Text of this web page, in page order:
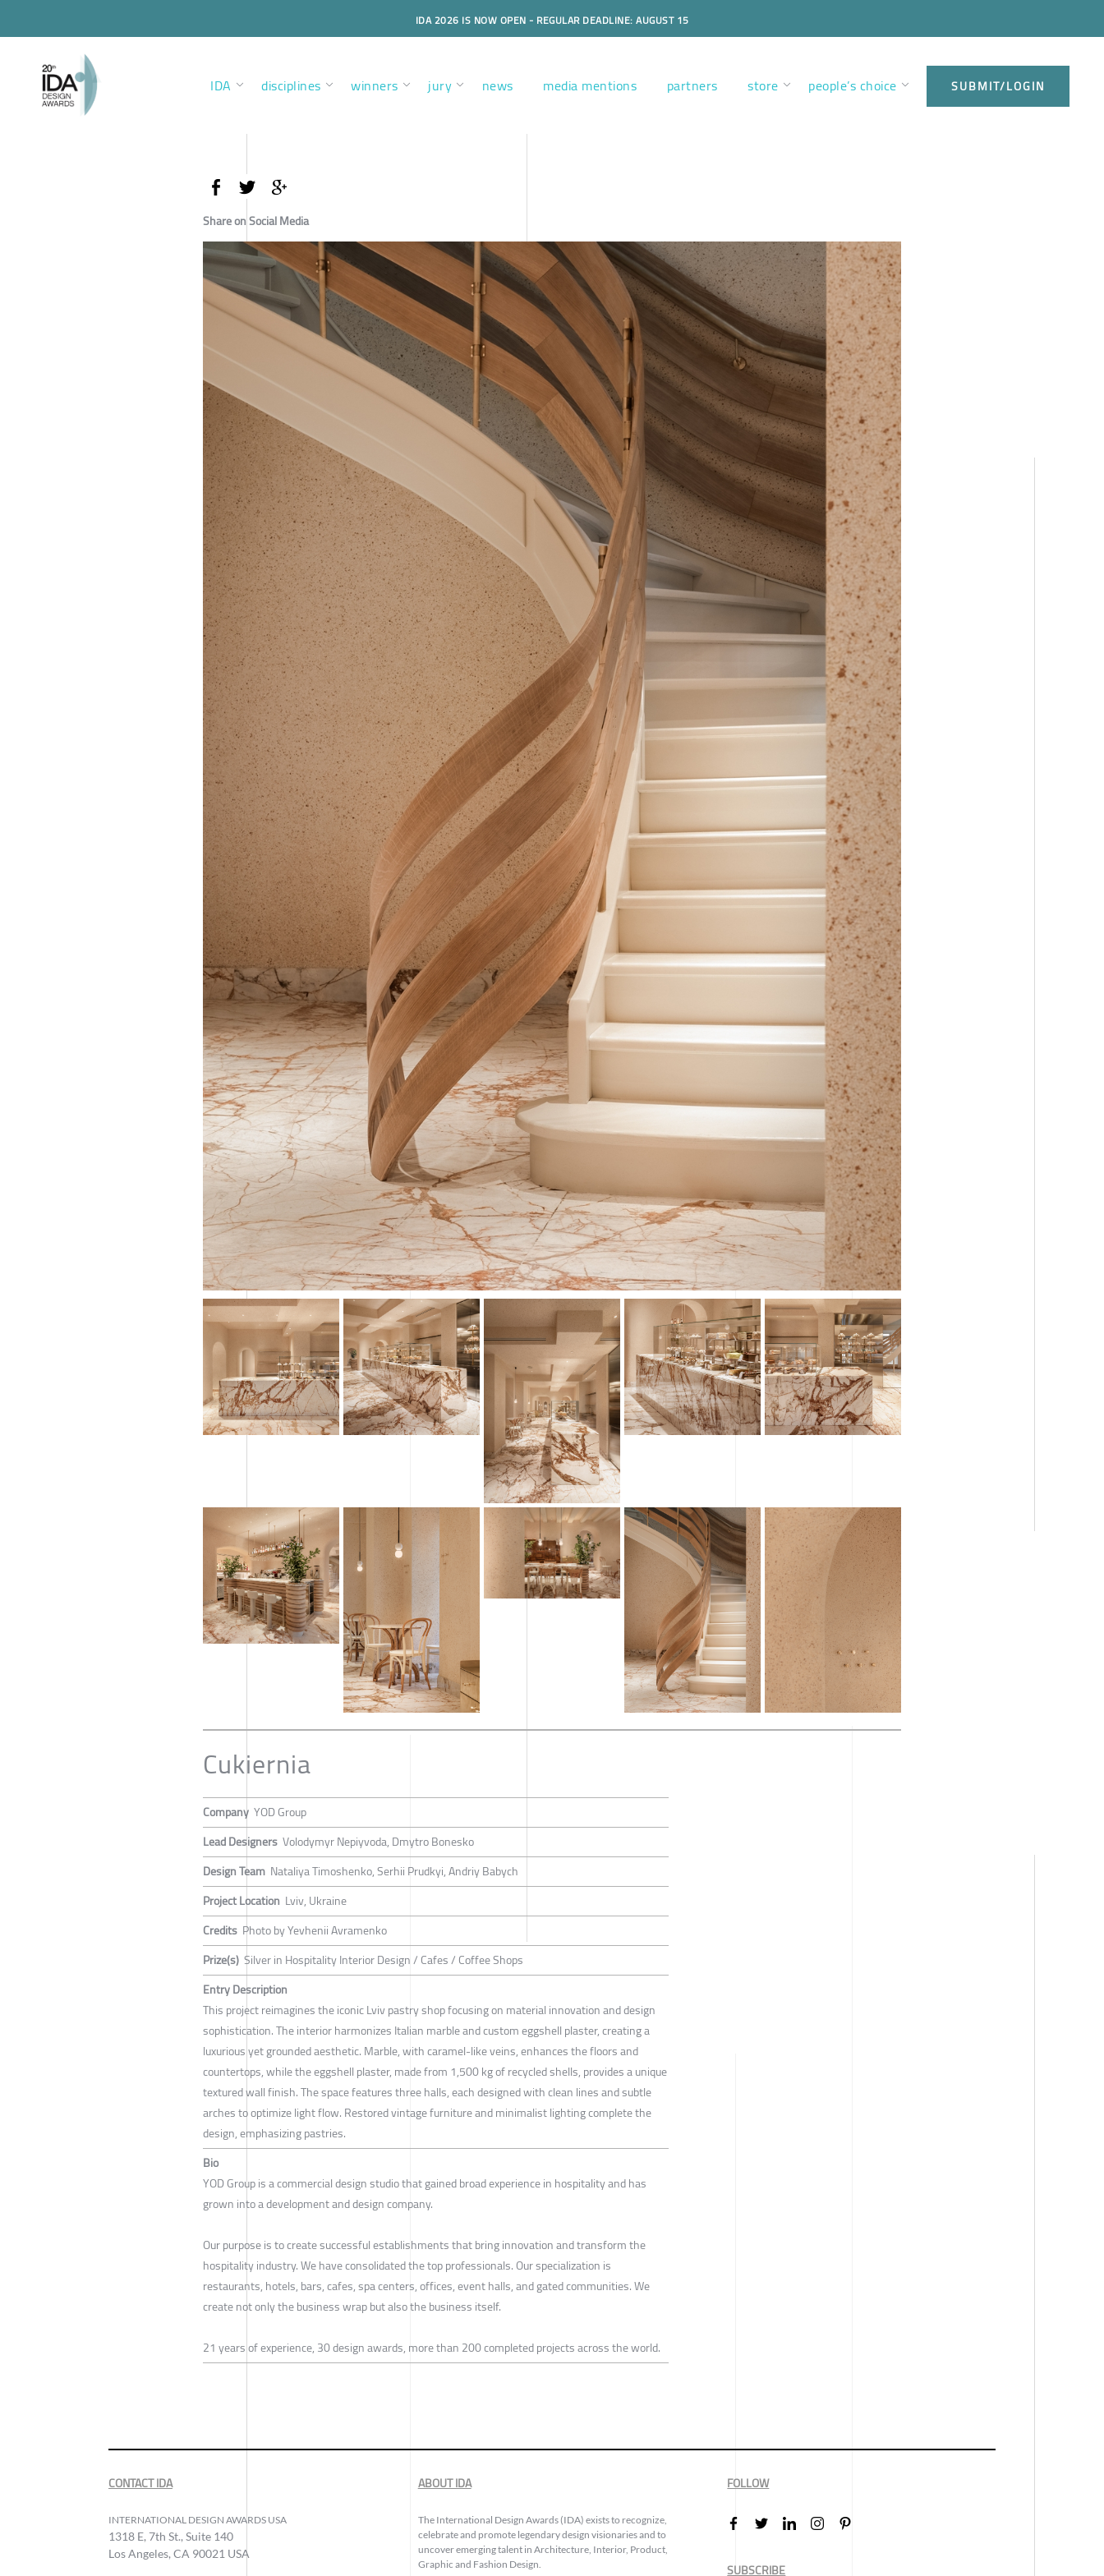
IDA 2026 IS NOW OPEN - REGULAR DEADLINE: AUGUST 15
IDA disciplines winners jury news media mentions partners store people’s choice SUBMIT/LOGIN
Share on Social Media
Cukiernia
Company YOD Group
Lead Designers Volodymyr Nepiyvoda, Dmytro Bonesko
Design Team Nataliya Timoshenko, Serhii Prudkyi, Andriy Babych
Project Location Lviv, Ukraine
Credits Photo by Yevhenii Avramenko
Prize(s) Silver in Hospitality Interior Design / Cafes / Coffee Shops
Entry Description
This project reimagines the iconic Lviv pastry shop focusing on material innovation and design
sophistication. The interior harmonizes Italian marble and custom eggshell plaster, creating a
luxurious yet grounded aesthetic. Marble, with caramel-like veins, enhances the floors and
countertops, while the eggshell plaster, made from 1,500 kg of recycled shells, provides a unique
textured wall finish. The space features three halls, each designed with clean lines and subtle
arches to optimize light flow. Restored vintage furniture and minimalist lighting complete the
design, emphasizing pastries.
Bio
YOD Group is a commercial design studio that gained broad experience in hospitality and has
grown into a development and design company.
Our purpose is to create successful establishments that bring innovation and transform the
hospitality industry. We have consolidated the top professionals. Our specialization is
restaurants, hotels, bars, cafes, spa centers, offices, event halls, and gated communities. We
create not only the business wrap but also the business itself.
21 years of experience, 30 design awards, more than 200 completed projects across the world.
CONTACT IDA
INTERNATIONAL DESIGN AWARDS USA
1318 E, 7th St., Suite 140
Los Angeles, CA 90021 USA
ABOUT IDA
The International Design Awards (IDA) exists to recognize,
celebrate and promote legendary design visionaries and to
uncover emerging talent in Architecture, Interior, Product,
Graphic and Fashion Design.
FOLLOW
SUBSCRIBE